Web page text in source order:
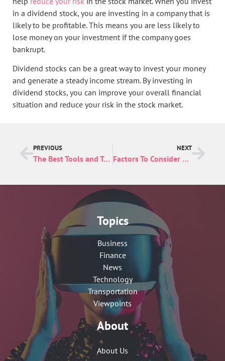
in a dividend stock, you are investing in a company that is
likely to be profitable. This means you are less likely to
lose money on your investment if the company goes
bankrupt.
Dividend stocks can be a great way to invest your money
and generate a steady income stream. By investing in
dividend stocks, you can improve your overall financial
situation and reduce your risk in the stock market.
PREVIOUS
The Best Tools and Technology for E-commerce Businesses
NEXT
Factors To Consider When Choosing a NetSuite Pricing Plan
Topics
Business
Finance
News
Technology
Transportation
Viewpoints
About
About Us